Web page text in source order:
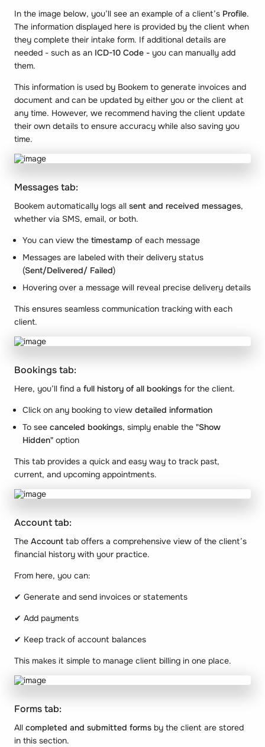
In the image below, you’ll see an example of a client’s Profile.
The information displayed here is provided by the client when
they complete their intake form. If additional details are
needed - such as an ICD-10 Code - you can manually add
them.
This information is used by Bookem to generate invoices and
document and can be updated by either you or the client at
any time. However, we recommend having the client update
their own details to ensure accuracy while also saving you
time.
Messages tab:
Bookem automatically logs all sent and received messages,
whether via SMS, email, or both.
You can view the timestamp of each message
Messages are labeled with their delivery status
(Sent/Delivered/ Failed)
Hovering over a message will reveal precise delivery details
This ensures seamless communication tracking with each
client.
Bookings tab:
Here, you’ll find a full history of all bookings for the client.
Click on any booking to view detailed information
To see canceled bookings, simply enable the "Show
Hidden" option
This tab provides a quick and easy way to track past,
current, and upcoming appointments.
Account tab:
The Account tab offers a comprehensive view of the client’s
financial history with your practice.
From here, you can:
✔ Generate and send invoices or statements
✔ Add payments
✔ Keep track of account balances
This makes it simple to manage client billing in one place.
Forms tab:
All completed and submitted forms by the client are stored
in this section.